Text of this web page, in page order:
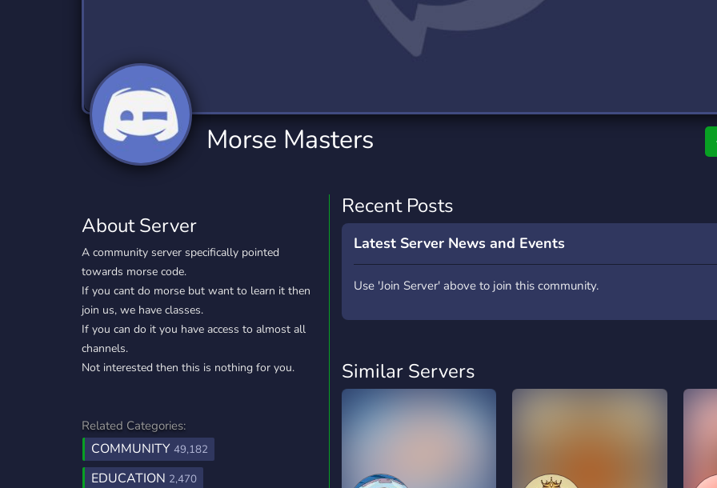
Trading
1,147 Servers
Travel
Twitch
359 Servers
YouTube
848 Servers
YouTuber
3,005 Servers
Morse Masters
About Server
A community server specifically pointed
towards morse code.
If you cant do morse but want to learn it then
join us, we have classes.
If you can do it you have access to almost all
channels.
Not interested then this is nothing for you.
Related Categories:
COMMUNITY 49,182
EDUCATION 2,470
Recent Posts
Latest Server News and Events
Use 'Join Server' above to join this community.
Similar Servers